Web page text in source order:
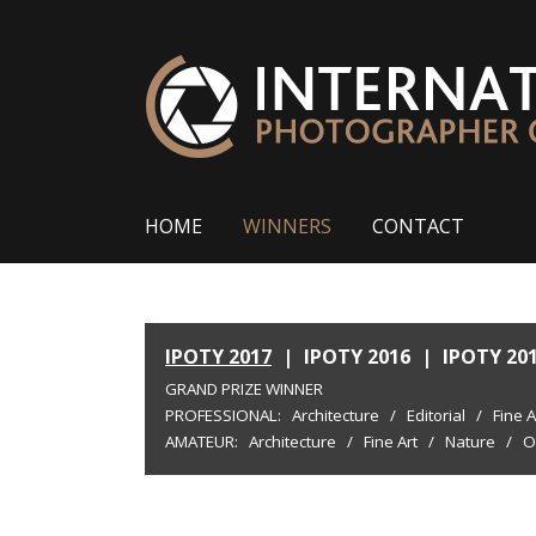
HOME WINNERS CONTACT
IPOTY 2017 | IPOTY 2016 | IPOTY
GRAND PRIZE WINNER
PROFESSIONAL: Architecture / Editorial / Fine
AMATEUR: Architecture / Fine Art / Nature /